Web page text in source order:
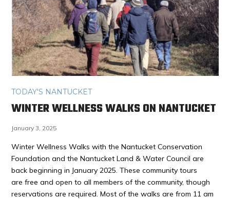
TODAY'S NANTUCKET
WINTER WELLNESS WALKS ON NANTUCKET
January 3, 2025
Winter Wellness Walks with the Nantucket Conservation
Foundation and the Nantucket Land & Water Council are
back beginning in January 2025. These community tours
are free and open to all members of the community, though
reservations are required. Most of the walks are from 11 am